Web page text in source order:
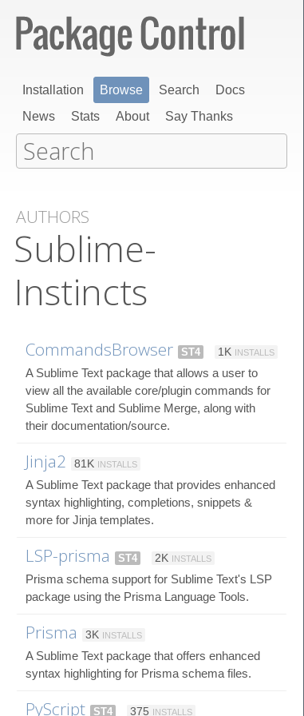
Installation Browse Search
Docs
News
Stats About Say Thanks
AUTHORS
Sublime-
Instincts
CommandsBrowser ST4 1K INSTALLS
A Sublime Text package that allows a user to
view all the available core/plugin commands for
Sublime Text and Sublime Merge, along with
their documentation/source.
Jinja2 81K INSTALLS
A Sublime Text package that provides enhanced
syntax highlighting, completions, snippets &
more for Jinja templates.
LSP-prisma ST4 2K INSTALLS
Prisma schema support for Sublime Text's LSP
package using the Prisma Language Tools.
Prisma 3K INSTALLS
A Sublime Text package that offers enhanced
syntax highlighting for Prisma schema files.
PyScript ST4 375 INSTALLS